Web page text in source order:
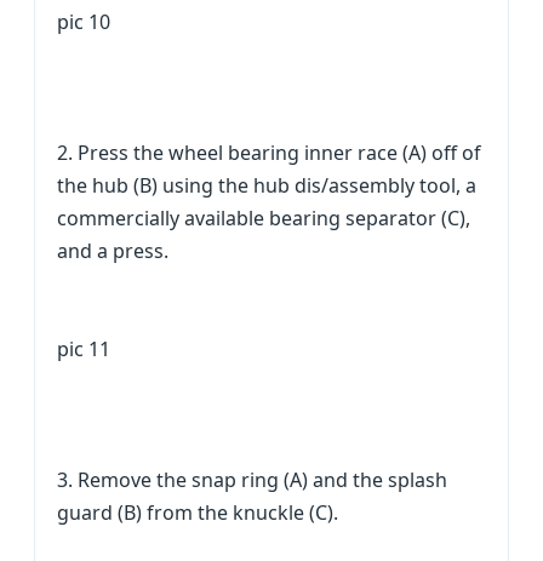
pic 10
2. Press the wheel bearing inner race (A) off of
the hub (B) using the hub dis/assembly tool, a
commercially available bearing separator (C),
and a press.
pic 11
3. Remove the snap ring (A) and the splash
guard (B) from the knuckle (C).